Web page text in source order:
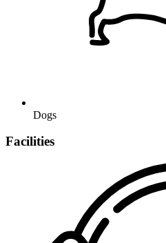
Dogs
Facilities